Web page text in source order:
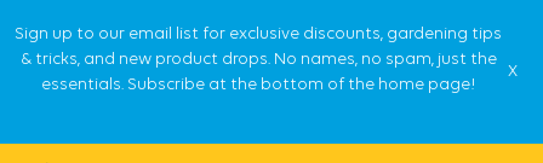
Sign up to our email list for exclusive discounts, gardening tips
& tricks, and new product drops. No names, no spam, just the
essentials. Subscribe at the bottom of the home page!
X